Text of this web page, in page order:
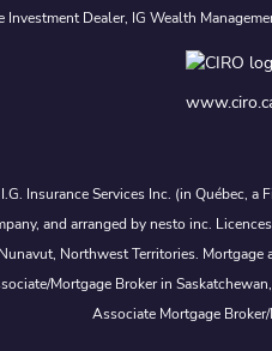
Investment Dealer, IG Wealth
Insurance Services Inc. (in Québec,
and arranged by nesto inc.
Northwest Territories.
Mortgage Broker in
Associate Mortgage